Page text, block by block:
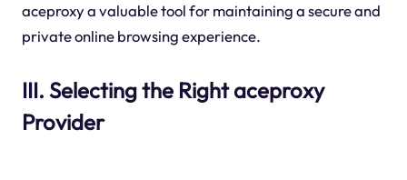
aceproxy a valuable tool for maintaining a secure and
private online browsing experience.
III. Selecting the Right aceproxy
Provider